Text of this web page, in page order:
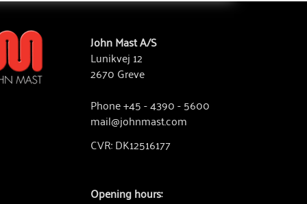
John Mast A/S
Lunikvej 12
2670 Greve
Phone +45 - 4390 - 5600
mail@johnmast.com
CVR: DK12516177
Opening hours: